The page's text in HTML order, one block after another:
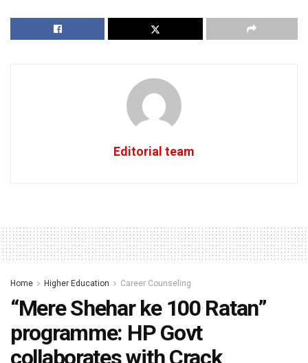
Editorial team
Home Higher Education Career Counseling
“Mere Shehar ke 100 Ratan”
programme: HP Govt
collaborates with Crack